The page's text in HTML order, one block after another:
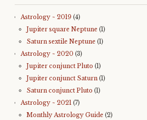
Astrology ~ 2019 (4)
Jupiter square Neptune (1)
Saturn sextile Neptune (1)
Astrology ~ 2020 (3)
Jupiter conjunct Pluto (1)
Jupiter conjunct Saturn (1)
Saturn conjunct Pluto (1)
Astrology ~ 2021 (7)
Monthly Astrology Guide (2)